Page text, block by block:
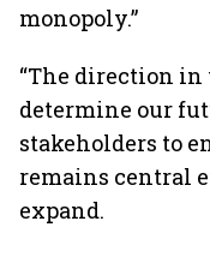
monopoly.”
“The direction
determine our
stakeholders to
remains central
expand.